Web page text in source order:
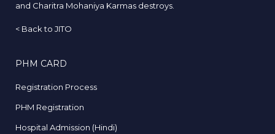
and Charitra Mohaniya Karmas destroys.
< Back to JITO
PHM CARD
Registration Process
PHM Registration
Hospital Admission (Hindi)